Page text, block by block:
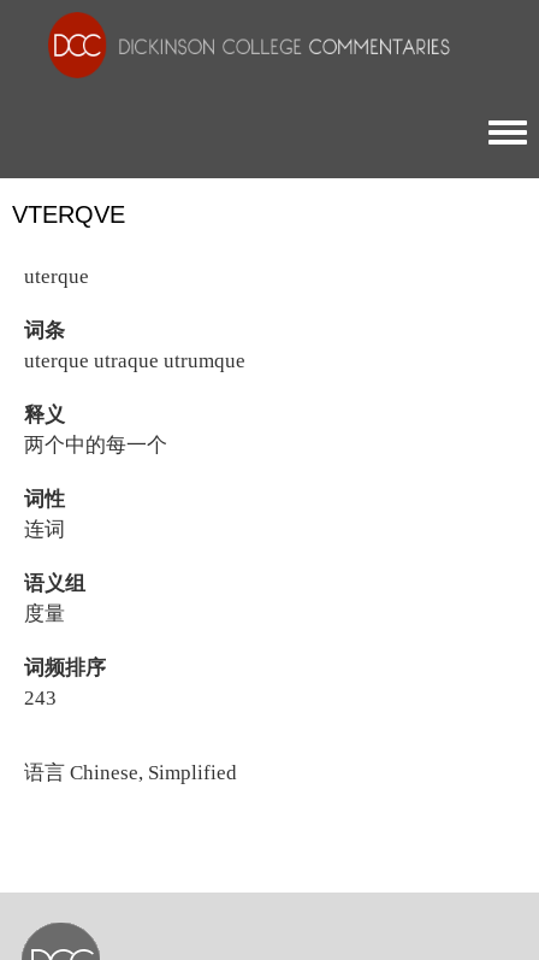
VTERQVE
uterque
词条
uterque utraque utrumque
释义
两个中的每一个
词性
连词
语义组
度量
词频排序
243
语言 Chinese, Simplified